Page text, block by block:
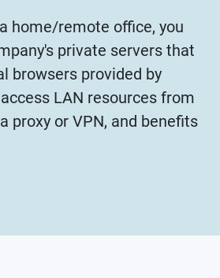
home/remote office, you
private servers that
browsers provided by
LAN resources from
proxy or VPN, and benefits